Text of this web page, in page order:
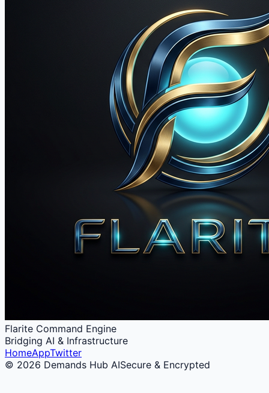
Flarite Command Engine
Bridging AI & Infrastructure
HomeAppTwitter
© 2026 Demands Hub AISecure & Encrypted